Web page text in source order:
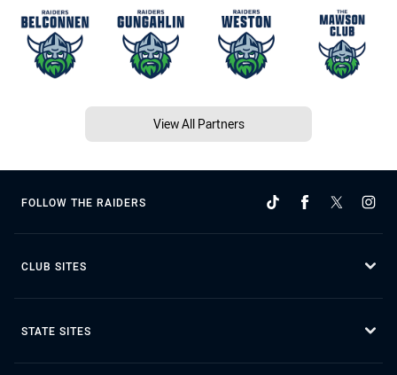
View All Partners
FOLLOW THE RAIDERS
CLUB SITES
STATE SITES